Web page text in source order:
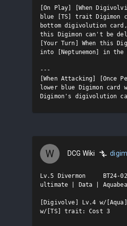
[On Play] [When
blue [TS] trait Digimon
bottom digivolution
this Digimon can't be
[Your Turn] When this
into [Neptunemon] in
---
[When Attacking] [Once
lower blue Digimon
Digimon's digivolution
W DCG Wiki
Lv.5 Divermon     BT24-
ultimate | Data |
[Digivolve] Lv.4 w/
w/[TS] trait: Cost 3